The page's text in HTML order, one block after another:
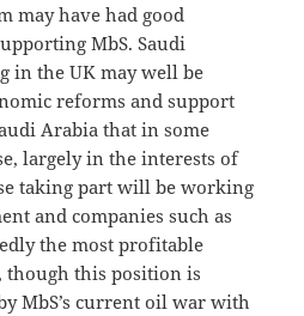
may have had good
MbS. Saudi
in the UK may well be
reforms and support
Arabia that in some
largely in the interests of
taking part will be working
and companies such as
the most profitable
this position is
MbS’s current oil war with